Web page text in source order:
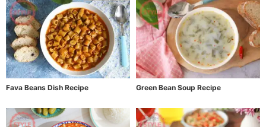
Fava Beans Dish Recipe Green Bean Soup Recipe